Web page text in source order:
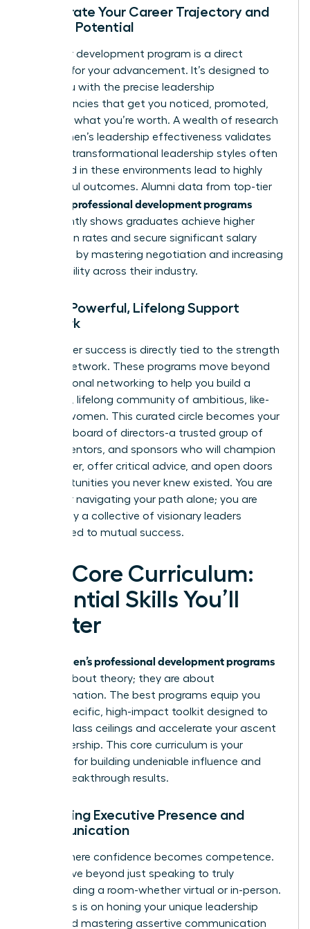
Accelerate Your Career Trajectory and
Earning Potential
A premier development program is a direct
catalyst for your advancement. It’s designed to
equip you with the precise leadership
competencies that get you noticed, promoted,
and paid what you’re worth. A wealth of research
into women’s leadership effectiveness validates
that the transformational leadership styles often
cultivated in these environments lead to highly
successful outcomes. Alumni data from top-tier
women’s professional development programs
consistently shows graduates achieve higher
promotion rates and secure significant salary
increases by mastering negotiation and increasing
their visibility across their industry.
Build a Powerful, Lifelong Support
Network
Your career success is directly tied to the strength
of your network. These programs move beyond
transactional networking to help you build a
powerful, lifelong community of ambitious, like-
minded women. This curated circle becomes your
personal board of directors-a trusted group of
peers, mentors, and sponsors who will champion
your career, offer critical advice, and open doors
to opportunities you never knew existed. You are
no longer navigating your path alone; you are
backed by a collective of visionary leaders
committed to mutual success.
The Core Curriculum:
Essential Skills You’ll
Master
women’s professional development programs
are not about theory; they are about
transformation. The best programs equip you
with a specific, high-impact toolkit designed to
shatter glass ceilings and accelerate your ascent
into leadership. This core curriculum is your
blueprint for building undeniable influence and
driving breakthrough results.
Mastering Executive Presence and
Communication
This is where confidence becomes competence.
You’ll move beyond just speaking to truly
commanding a room-whether virtual or in-person.
The focus is on honing your unique leadership
brand and mastering assertive communication